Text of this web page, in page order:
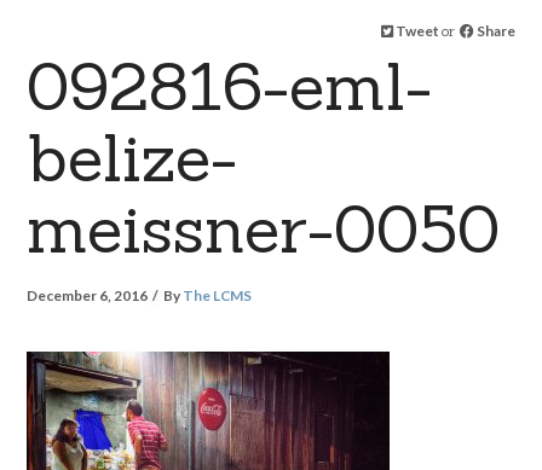
Tweet or Share
092816-eml-
belize-
meissner-0050
December 6, 2016 By The LCMS